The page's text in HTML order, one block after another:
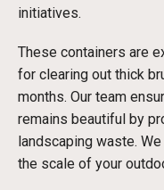
initiatives.
These containers are
for clearing out thick
months. Our team
remains beautiful by
landscaping waste.
the scale of your